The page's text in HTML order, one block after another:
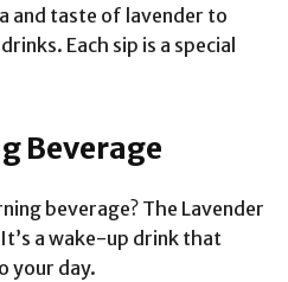
and taste of lavender to
Each sip is a special
Beverage
beverage? The Lavender
a wake-up drink that
your day.